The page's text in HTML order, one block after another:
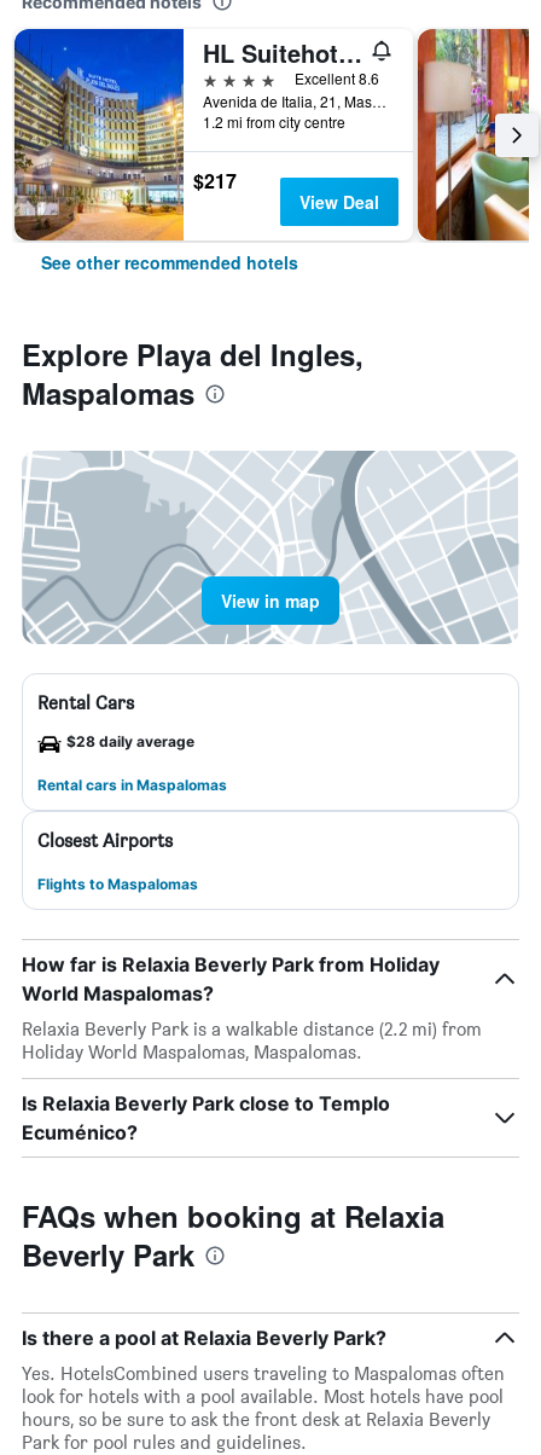
HL Suitehotel Playa del Inglés
4 stars
Excellent 8.6
Avenida de Italia, 21, Maspalomas, Gran Canaria, Spain
1.2 mi from city centre
$217
View Deal
See other recommended hotels
Explore Playa del Ingles,
Maspalomas
View in map
Rental Cars
$28 daily average
Rental cars in Maspalomas
Closest Airports
Flights to Maspalomas
How far is Relaxia Beverly Park from Holiday
World Maspalomas?
Relaxia Beverly Park is a walkable distance (2.2 mi) from
Holiday World Maspalomas, Maspalomas.
Is Relaxia Beverly Park close to Templo
Ecuménico?
FAQs when booking at Relaxia
Beverly Park
Is there a pool at Relaxia Beverly Park?
Yes. HotelsCombined users traveling to Maspalomas often
look for hotels with a pool available. Most hotels have pool
hours, so be sure to ask the front desk at Relaxia Beverly
Park for pool rules and guidelines.